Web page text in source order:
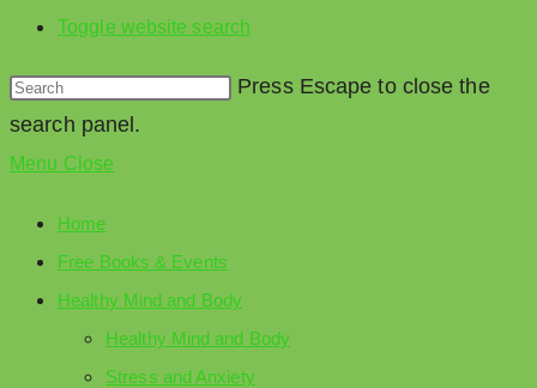
Toggle website search
Press Escape to close the
search panel.
Menu Close
Home
Free Books & Events
Healthy Mind and Body
Healthy Mind and Body
Stress and Anxiety